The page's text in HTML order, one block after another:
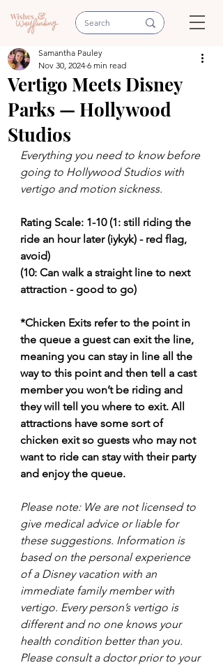
Vertigo Meets Disney
Parks — Hollywood
Studios
Samantha Pauley
Nov 30, 2024 6 min read
Everything you need to know before
going to Hollywood Studios with
vertigo and motion sickness.
Rating Scale: 1-10 (1: still riding the
ride an hour later (iykyk) - red flag,
avoid)
(10: Can walk a straight line to next
attraction - good to go)
*Chicken Exits refer to the point in
the queue a guest can exit the line,
meaning you can stay in line all the
way to this point and then tell a cast
member you won’t be riding and
they will tell you where to exit. All
attractions have some sort of
chicken exit so guests who may not
want to ride can stay with their party
and enjoy the queue.
Please note: We are not licensed to
give medical advice or liable for
these suggestions. Information is
based on the personal experience
of a Disney vacation with an
immediate family member with
vertigo. Every person’s vertigo is
different and no one knows your
health condition better than you.
Please consult a doctor prior to your